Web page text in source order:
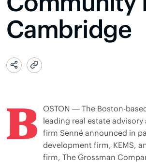
Cambridge
B OSTON — The Boston-
leading real estate
firm Senné announced in
development firm, KEMS,
firm, The Grossman